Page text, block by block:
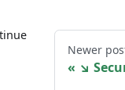
Newer
↘